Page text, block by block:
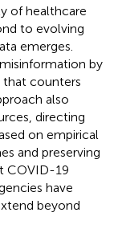
of healthcare
to evolving
emerges.
by
that counters
also
directing
on empirical
and preserving
COVID-19
have
beyond